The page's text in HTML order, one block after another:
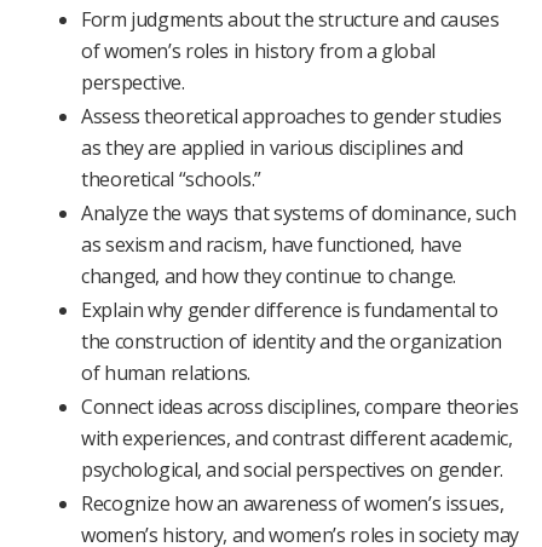
Form judgments about the structure and causes
of women’s roles in history from a global
perspective.
Assess theoretical approaches to gender studies
as they are applied in various disciplines and
theoretical “schools.”
Analyze the ways that systems of dominance, such
as sexism and racism, have functioned, have
changed, and how they continue to change.
Explain why gender difference is fundamental to
the construction of identity and the organization
of human relations.
Connect ideas across disciplines, compare theories
with experiences, and contrast different academic,
psychological, and social perspectives on gender.
Recognize how an awareness of women’s issues,
women’s history, and women’s roles in society may